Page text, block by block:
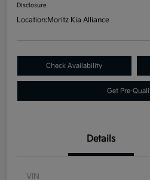
Disclosure
Location:Moritz Kia Alliance
Check Availability
Get Pre-
Details
VIN